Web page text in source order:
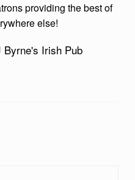
providing the best of
else!
Byrne's Irish Pub